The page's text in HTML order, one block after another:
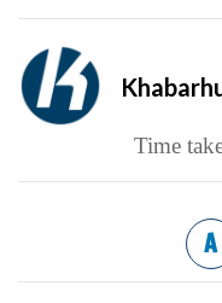
Time
A